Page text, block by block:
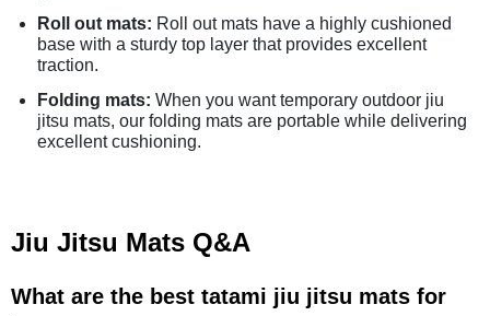
Roll out mats: Roll out mats have a highly cushioned
base with a sturdy top layer that provides excellent
traction.
Folding mats: When you want temporary outdoor jiu
jitsu mats, our folding mats are portable while delivering
excellent cushioning.
Jiu Jitsu Mats Q&A
What are the best tatami jiu jitsu mats for